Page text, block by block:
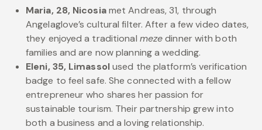
Maria, 28, Nicosiamet Andreas, 31, through
Angelaglove’s cultural filter. After a few video dates,
they enjoyed a traditional mezedinner with both
families and are now planning a wedding.
Eleni, 35, Limassolused the platform’s verification
badge to feel safe. She connected with a fellow
entrepreneur who shares her passion for
sustainable tourism. Their partnership grew into
both a business and a loving relationship.